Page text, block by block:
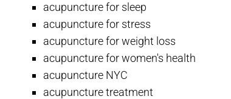
acupuncture for sleep
acupuncture for stress
acupuncture for weight loss
acupuncture for women's health
acupuncture NYC
acupuncture treatment